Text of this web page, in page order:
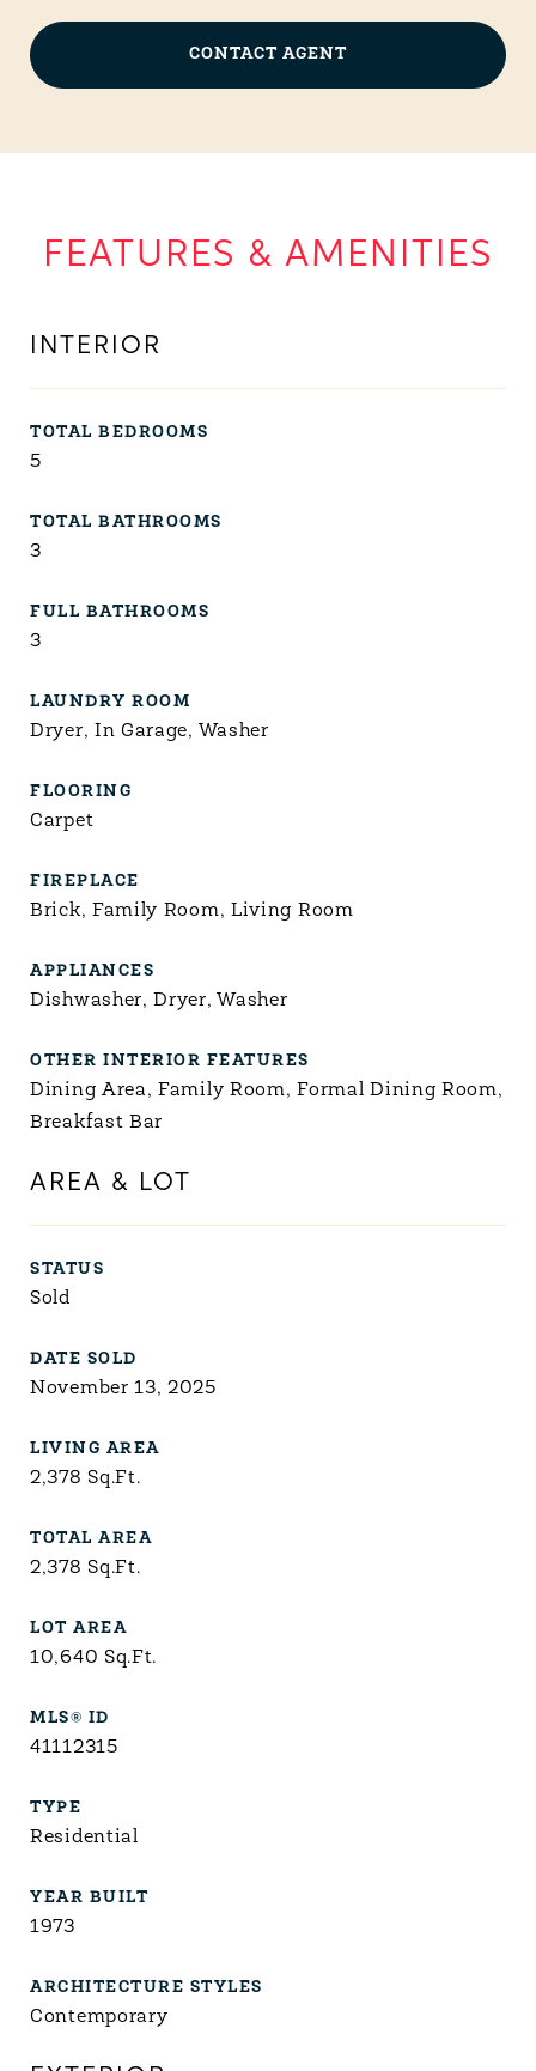
CONTACT AGENT
FEATURES & AMENITIES
INTERIOR
TOTAL BEDROOMS
5
TOTAL BATHROOMS
3
FULL BATHROOMS
3
LAUNDRY ROOM
Dryer, In Garage, Washer
FLOORING
Carpet
FIREPLACE
Brick, Family Room, Living Room
APPLIANCES
Dishwasher, Dryer, Washer
OTHER INTERIOR FEATURES
Dining Area, Family Room, Formal Dining Room,
Breakfast Bar
AREA & LOT
STATUS
Sold
DATE SOLD
November 13, 2025
LIVING AREA
2,378Sq.Ft.
TOTAL AREA
2,378Sq.Ft.
LOT AREA
10,640 Sq.Ft.
MLS® ID
41112315
TYPE
Residential
YEAR BUILT
1973
ARCHITECTURE STYLES
Contemporary